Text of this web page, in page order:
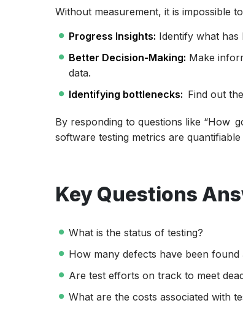
Without measurement, it is impossible
Progress Insights: Identify what has
Better Decision-Making: Make
data.
Identifying bottlenecks: Find out
By responding to questions like “How
software testing metrics are
Key Questions
What is the status of testing?
How many defects have been found
Are test efforts on track to meet
What are the costs associated with